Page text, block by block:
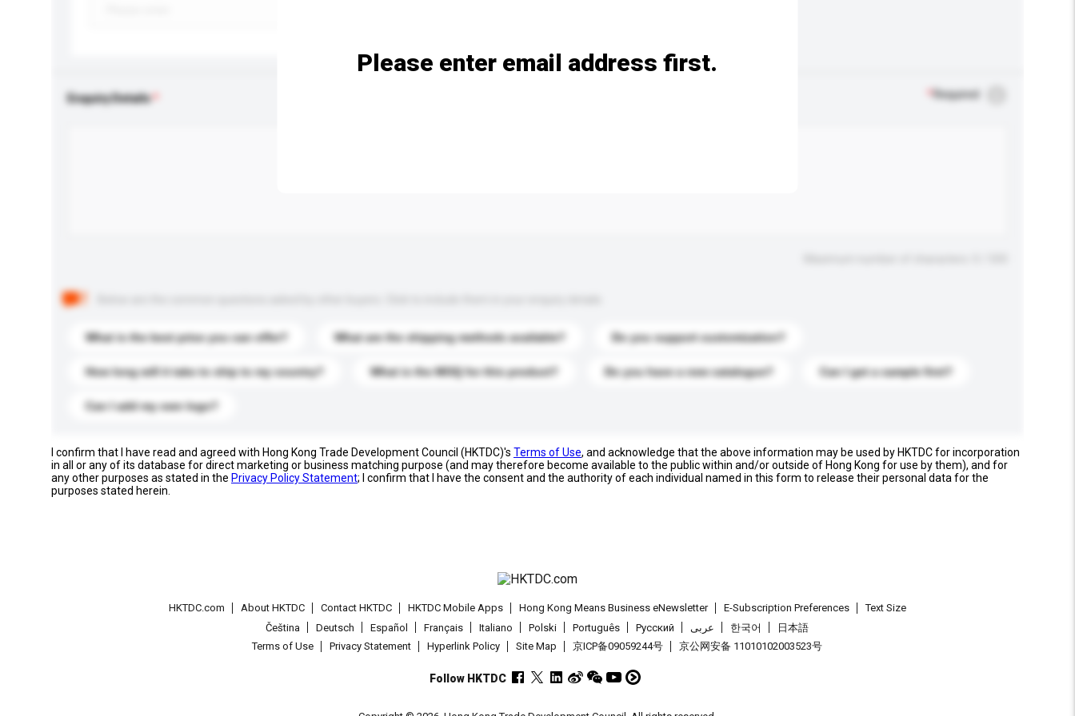
Enquiry Details Required
What is the best price you can offer? What are the shipping methods available? Do you support customization?
How long will it take to ship to my country? What is the MOQ for this product? Do you have a new catalogue? Can I get a sample first?
Can I add my own logo?
Please enter email address first.
I confirm that I have read and agreed with Hong Kong Trade Development Council (HKTDC)'s Terms of Use, and acknowledge that the above information may be used by HKTDC for incorporation
in all or any of its database for direct marketing or business matching purpose (and may therefore become available to the public within and/or outside of Hong Kong for use by them), and for
any other purposes as stated in the Privacy Policy Statement; I confirm that I have the consent and the authority of each individual named in this form to release their personal data for the
purposes stated herein.
HKTDC.com About HKTDC Contact HKTDC HKTDC Mobile Apps Hong Kong Means Business eNewsletter E-Subscription Preferences
Text Size
Čeština
Deutsch Español Français Italiano Polski Português Pусский عربى 한국어
日本語
Terms of Use
Privacy Statement Hyperlink Policy Site Map 京ICP备09059244号 京公网安备 11010102003523号
Follow HKTDC